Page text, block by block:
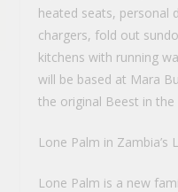
heated seats, personal
chargers, fold out
kitchens with running
will be based at Mara
the original Beest in the
Lone Palm in Zambia’s
Lone Palm is a new